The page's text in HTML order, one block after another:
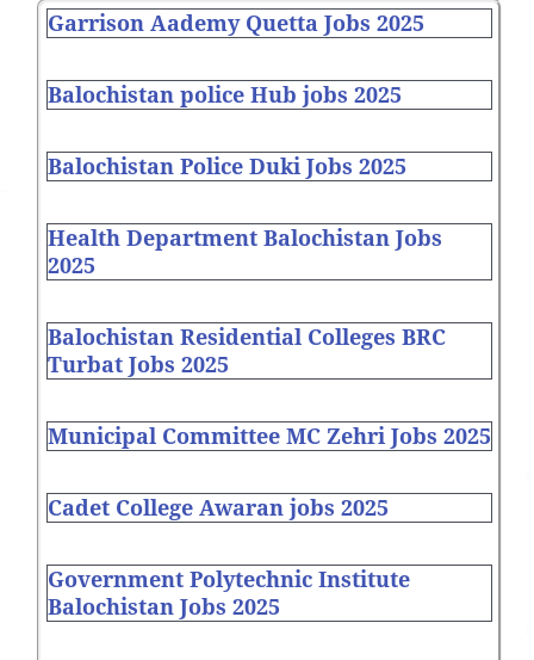
Garrison Aademy Quetta Jobs 2025
Balochistan police Hub jobs 2025
Balochistan Police Duki Jobs 2025
Health Department Balochistan Jobs
2025
Balochistan Residential Colleges BRC
Turbat Jobs 2025
Municipal Committee MC Zehri Jobs 2025
Cadet College Awaran jobs 2025
Government Polytechnic Institute
Balochistan Jobs 2025